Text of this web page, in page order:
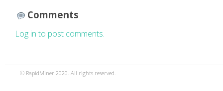
Comments
Log in to post comments.
© RapidMiner 2020. All rights reserved.